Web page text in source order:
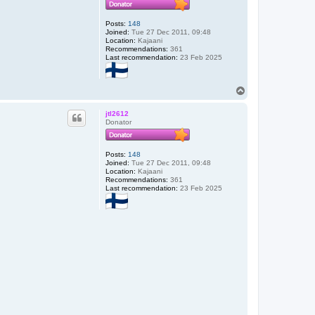
Posts: 148
Joined: Tue 27 Dec 2011, 09:48
Location: Kajaani
Recommendations: 361
Last recommendation: 23 Feb 2025
jtl2612
Donator
Posts: 148
Joined: Tue 27 Dec 2011, 09:48
Location: Kajaani
Recommendations: 361
Last recommendation: 23 Feb 2025